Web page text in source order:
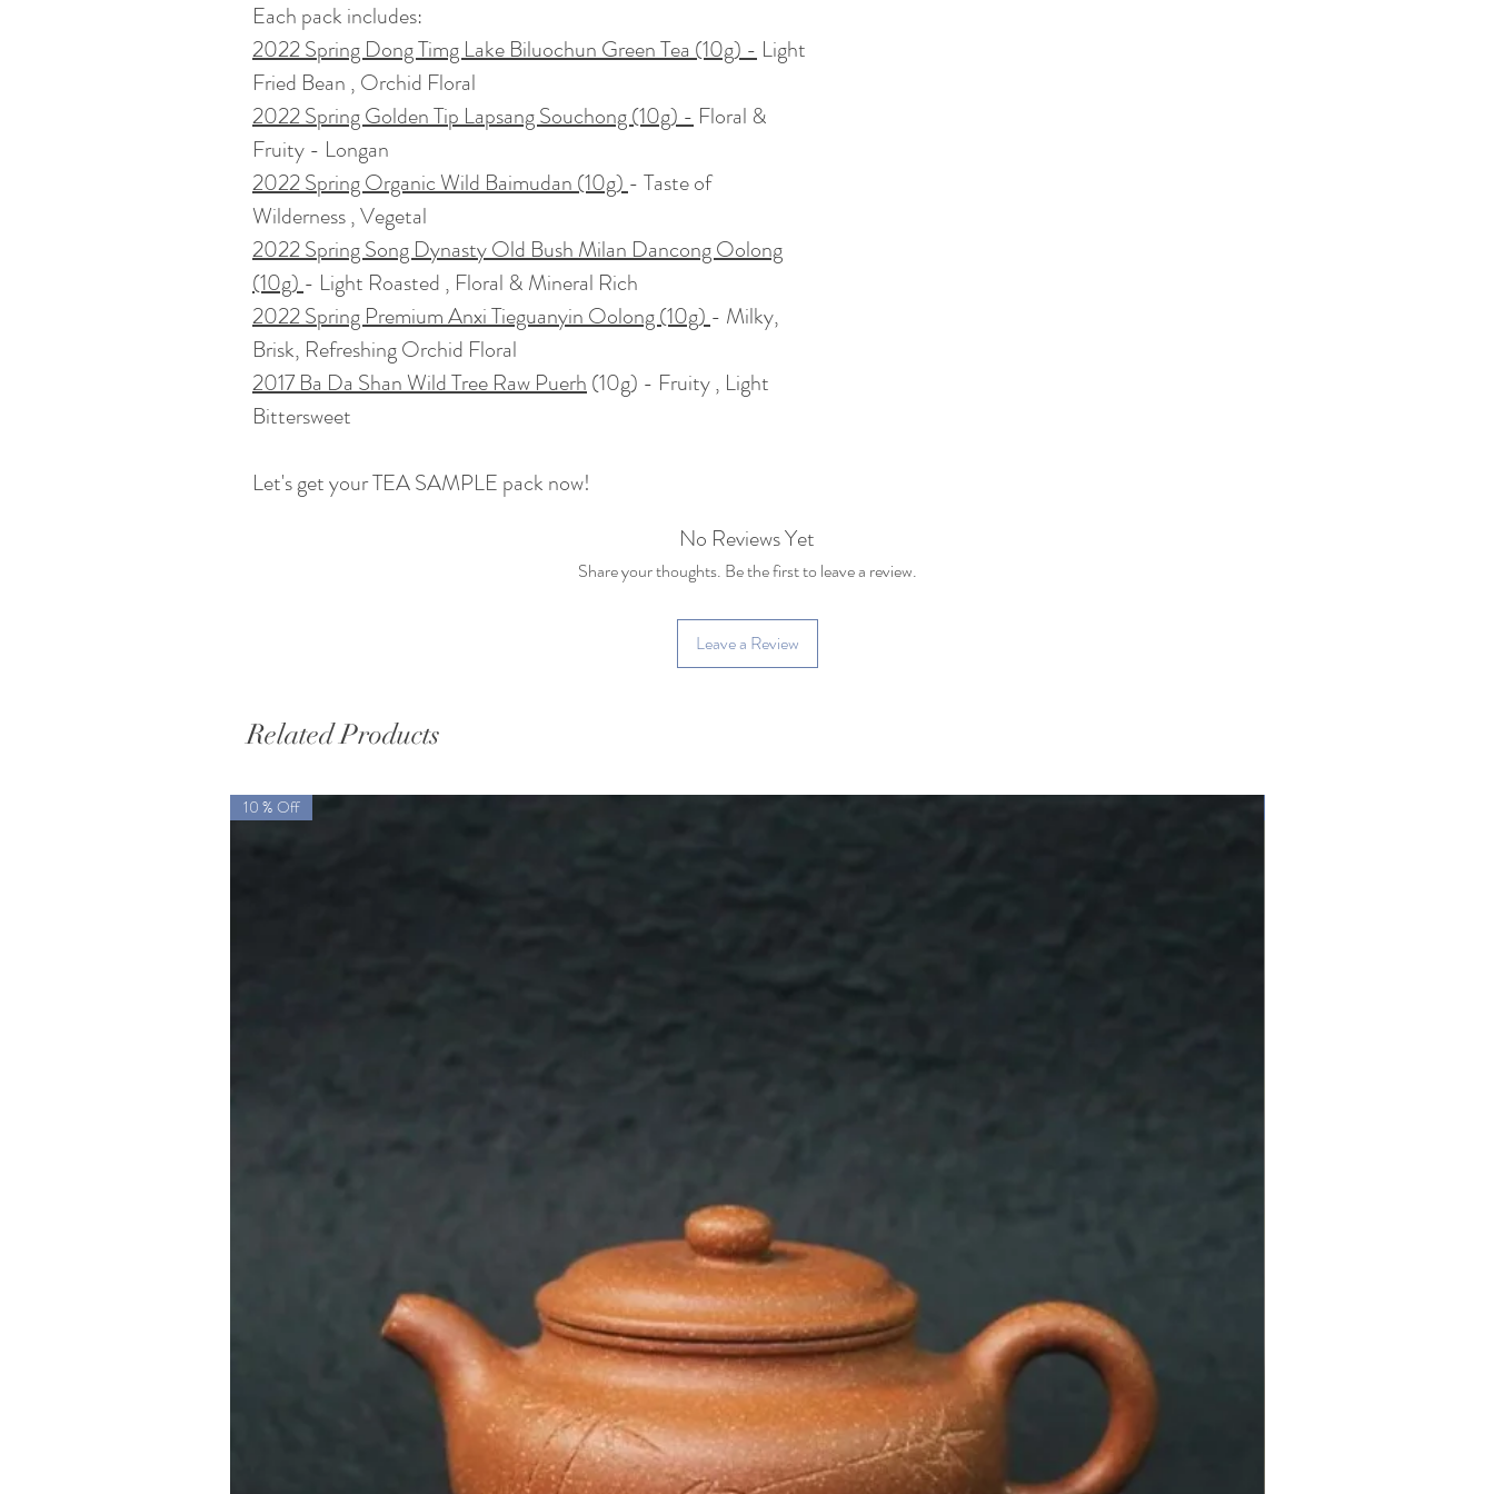
Each pack includes:
2022 Spring Dong Timg Lake Biluochun Green Tea (10g) - Light
Fried Bean , Orchid Floral
2022 Spring Golden Tip Lapsang Souchong (10g) - Floral &
Fruity - Longan
2022 Spring Organic Wild Baimudan (10g) - Taste of
Wilderness , Vegetal
2022 Spring Song Dynasty Old Bush Milan Dancong Oolong
(10g) - Light Roasted , Floral & Mineral Rich
2022 Spring Premium Anxi Tieguanyin Oolong (10g) - Milky,
Brisk, Refreshing Orchid Floral
2017 Ba Da Shan Wild Tree Raw Puerh (10g) - Fruity , Light
Bittersweet
Let's get your TEA SAMPLE pack now!
No Reviews Yet
Share your thoughts. Be the first to leave a review.
Leave a Review
Related Products
10 % Off